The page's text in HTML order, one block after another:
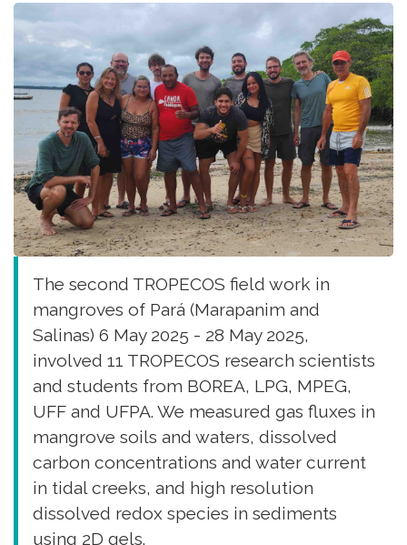
The second TROPECOS field work in
mangroves of Pará (Marapanim and
Salinas) 6 May 2025 - 28 May 2025,
involved 11 TROPECOS research scientists
and students from BOREA, LPG, MPEG,
UFF and UFPA. We measured gas fluxes in
mangrove soils and waters, dissolved
carbon concentrations and water current
in tidal creeks, and high resolution
dissolved redox species in sediments
using 2D gels.